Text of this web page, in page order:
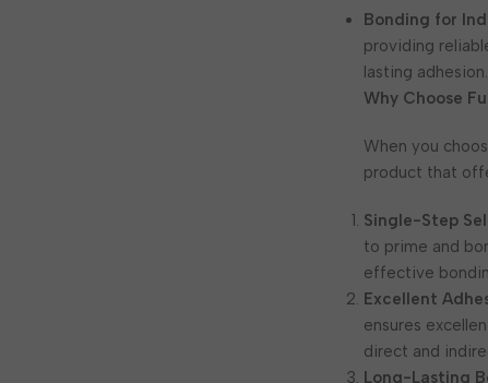
Bonding for
providing
lasting adhesion.
Why Choose
When you
product that
Single-Step
to prime and
effective
Excellent
ensures
direct and
Long-Lasting